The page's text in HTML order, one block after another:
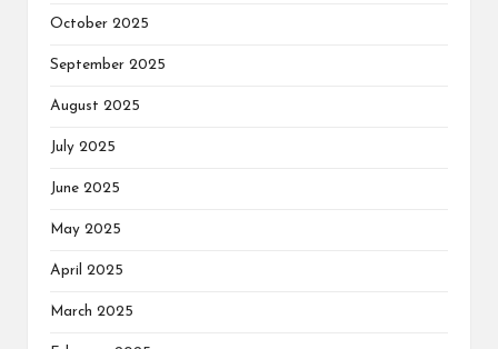
October 2025
September 2025
August 2025
July 2025
June 2025
May 2025
April 2025
March 2025